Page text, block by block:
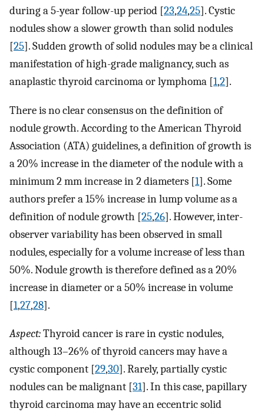
during a 5-year follow-up period [23,24,25]. Cystic
nodules show a slower growth than solid nodules
[25]. Sudden growth of solid nodules may be a clinical
manifestation of high-grade malignancy, such as
anaplastic thyroid carcinoma or lymphoma [1,2].
There is no clear consensus on the definition of
nodule growth. According to the American Thyroid
Association (ATA) guidelines, a definition of growth is
a 20% increase in the diameter of the nodule with a
minimum 2 mm increase in 2 diameters [1]. Some
authors prefer a 15% increase in lump volume as a
definition of nodule growth [25,26]. However, inter-
observer variability has been observed in small
nodules, especially for a volume increase of less than
50%. Nodule growth is therefore defined as a 20%
increase in diameter or a 50% increase in volume
[1,27,28].
Aspect:Thyroid cancer is rare in cystic nodules,
although 13–26% of thyroid cancers may have a
cystic component [29,30]. Rarely, partially cystic
nodules can be malignant [31]. In this case, papillary
thyroid carcinoma may have an eccentric solid